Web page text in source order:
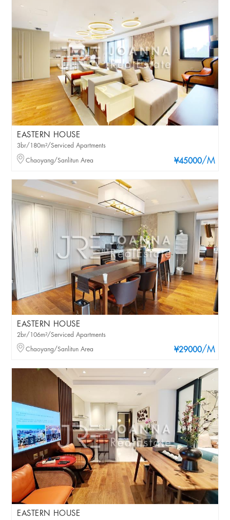
EASTERN HOUSE
¥45000/M
3br/180m²/Serviced Apartments
Chaoyang/Sanlitun Area
EASTERN HOUSE
¥29000/M
2br/106m²/Serviced Apartments
Chaoyang/Sanlitun Area
EASTERN HOUSE